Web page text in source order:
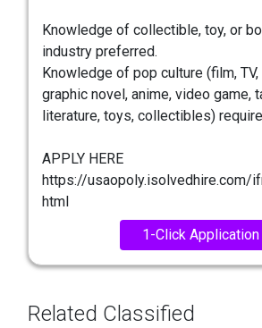
Knowledge of collectible, toy, or
industry preferred.
Knowledge of pop culture (film,
graphic novel, anime, video game,
literature, toys, collectibles)
APPLY HERE
https://usaopoly.isolvedhire.com/
html
1-Click Application
Related Classified